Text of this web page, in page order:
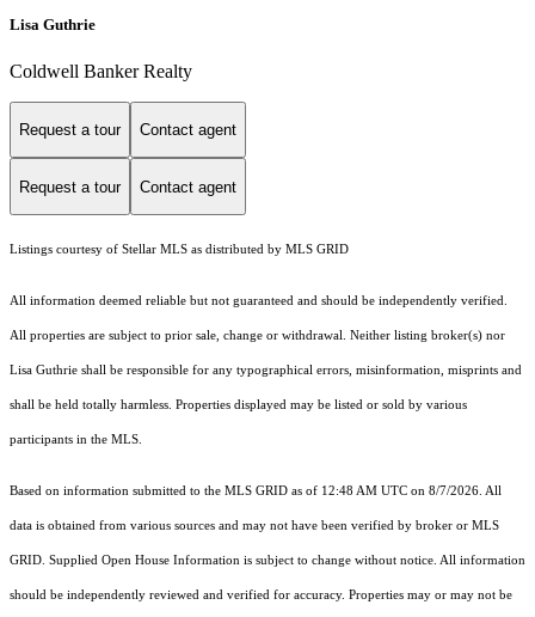
Lisa Guthrie
Coldwell Banker Realty
Request a tour Contact agent
Request a tour Contact agent
Listings courtesy of Stellar MLS as distributed by MLS GRID
All information deemed reliable but not guaranteed and should be independently verified.
All properties are subject to prior sale, change or withdrawal. Neither listing broker(s) nor
Lisa Guthrie shall be responsible for any typographical errors, misinformation, misprints and
shall be held totally harmless. Properties displayed may be listed or sold by various
participants in the MLS.
Based on information submitted to the MLS GRID as of 12:48 AM UTC on 8/7/2026. All
data is obtained from various sources and may not have been verified by broker or MLS
GRID. Supplied Open House Information is subject to change without notice. All information
should be independently reviewed and verified for accuracy. Properties may or may not be